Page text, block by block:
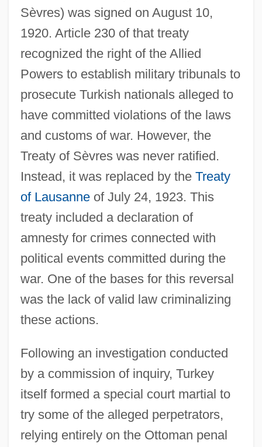
Sèvres) was signed on August 10,
1920. Article 230 of that treaty
recognized the right of the Allied
Powers to establish military tribunals to
prosecute Turkish nationals alleged to
have committed violations of the laws
and customs of war. However, the
Treaty of Sèvres was never ratified.
Instead, it was replaced by the Treaty
of Lausanneof July 24, 1923. This
treaty included a declaration of
amnesty for crimes connected with
political events committed during the
war. One of the bases for this reversal
was the lack of valid law criminalizing
these actions.
Following an investigation conducted
by a commission of inquiry, Turkey
itself formed a special court martial to
try some of the alleged perpetrators,
relying entirely on the Ottoman penal